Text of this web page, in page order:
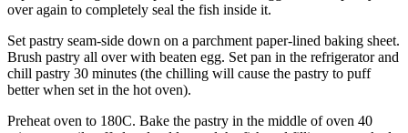
over again to completely seal the fish inside it.
Set pastry seam-side down on a parchment paper-lined baking sheet.
Brush pastry all over with beaten egg. Set pan in the refrigerator and
chill pastry 30 minutes (the chilling will cause the pastry to puff
better when set in the hot oven).
Preheat oven to 180C. Bake the pastry in the middle of oven 40